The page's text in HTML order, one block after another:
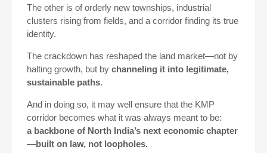
The other is of orderly new townships, industrial
clusters rising from fields, and a corridor finding its true
identity.
The crackdown has reshaped the land market—not by
halting growth, but by channeling it into legitimate,
sustainable paths.
And in doing so, it may well ensure that the KMP
corridor becomes what it was always meant to be:
a backbone of North India’s next economic chapter
—built on law, not loopholes.